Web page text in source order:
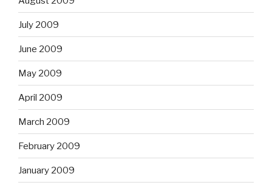
July 2009
June 2009
May 2009
April 2009
March 2009
February 2009
January 2009